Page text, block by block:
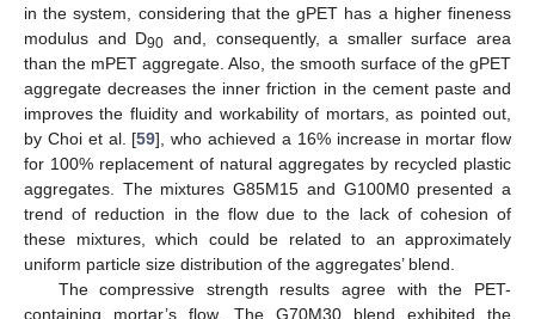
in the system, considering that the gPET has a higher fineness
modulus and D90 and, consequently, a smaller surface area
than the mPET aggregate. Also, the smooth surface of the gPET
aggregate decreases the inner friction in the cement paste and
improves the fluidity and workability of mortars, as pointed out,
by Choi et al. [59], who achieved a 16% increase in mortar flow
for 100% replacement of natural aggregates by recycled plastic
aggregates. The mixtures G85M15 and G100M0 presented a
trend of reduction in the flow due to the lack of cohesion of
these mixtures, which could be related to an approximately
uniform particle size distribution of the aggregates’ blend.
The compressive strength results agree with the PET-
containing mortar’s flow. The G70M30 blend exhibited the